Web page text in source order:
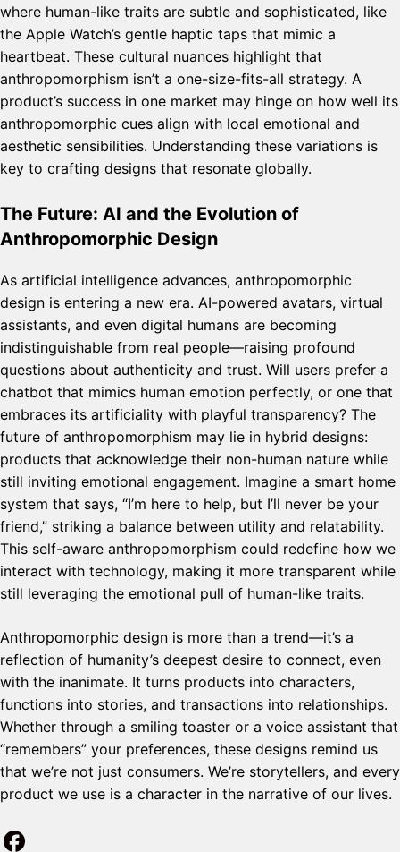
where human-like traits are subtle and sophisticated, like
the Apple Watch’s gentle haptic taps that mimic a
heartbeat. These cultural nuances highlight that
anthropomorphism isn’t a one-size-fits-all strategy. A
product’s success in one market may hinge on how well its
anthropomorphic cues align with local emotional and
aesthetic sensibilities. Understanding these variations is
key to crafting designs that resonate globally.
The Future: AI and the Evolution of
Anthropomorphic Design
As artificial intelligence advances, anthropomorphic
design is entering a new era. AI-powered avatars, virtual
assistants, and even digital humans are becoming
indistinguishable from real people—raising profound
questions about authenticity and trust. Will users prefer a
chatbot that mimics human emotion perfectly, or one that
embraces its artificiality with playful transparency? The
future of anthropomorphism may lie in hybrid designs:
products that acknowledge their non-human nature while
still inviting emotional engagement. Imagine a smart home
system that says, “I’m here to help, but I’ll never be your
friend,” striking a balance between utility and relatability.
This self-aware anthropomorphism could redefine how we
interact with technology, making it more transparent while
still leveraging the emotional pull of human-like traits.
Anthropomorphic design is more than a trend—it’s a
reflection of humanity’s deepest desire to connect, even
with the inanimate. It turns products into characters,
functions into stories, and transactions into relationships.
Whether through a smiling toaster or a voice assistant that
“remembers” your preferences, these designs remind us
that we’re not just consumers. We’re storytellers, and every
product we use is a character in the narrative of our lives.